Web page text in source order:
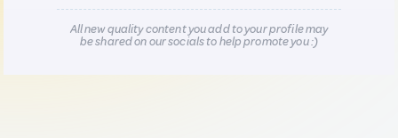
All new quality content you add to your profile may
be shared on our socials to help promote you :)